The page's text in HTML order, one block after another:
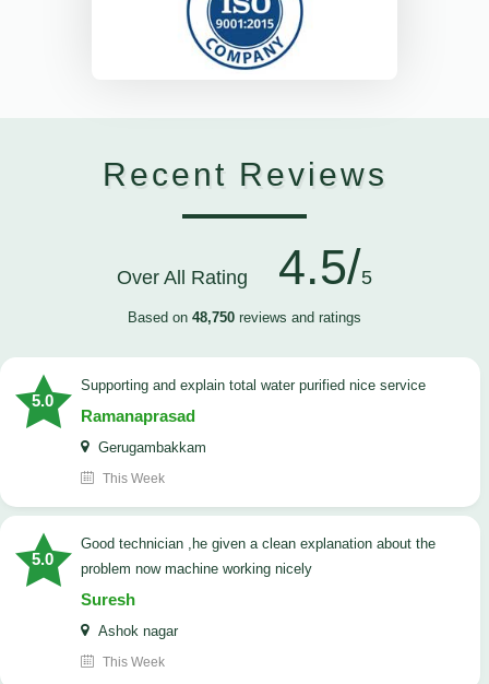
Recent Reviews
Over All Rating 4.5/5
Based on 48,750 reviews and ratings
5.0
Supporting and explain total water purified nice service
Ramanaprasad
Gerugambakkam
This Week
5.0
good technician ,he given a clean explanation about the
problem now machine working nicely
Suresh
Ashok nagar
This Week